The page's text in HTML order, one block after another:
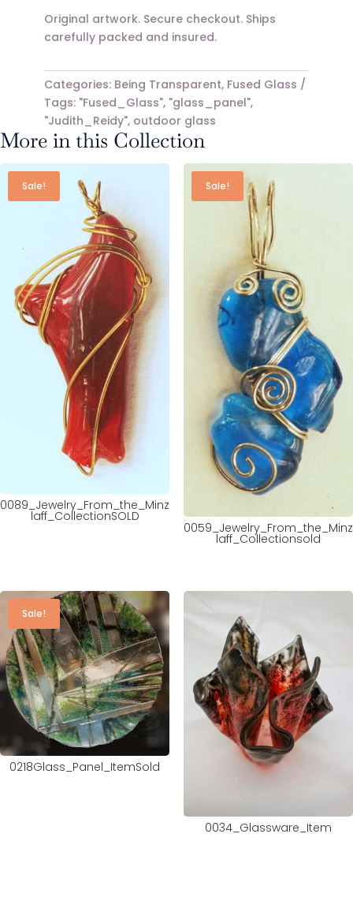
Original artwork. Secure checkout. Ships
carefully packed and insured.
Categories: Being Transparent, Fused Glass
Tags: "Fused_Glass", "glass_panel",
"Judith_Reidy", outdoor glass
More in this Collection
Sale!
0089_Jewelry_From_the_Minz
laff_CollectionSOLD
Sale!
0059_Jewelry_From_the_Minz
laff_Collectionsold
Sale!
0218Glass_Panel_ItemSold
0034_Glassware_Item